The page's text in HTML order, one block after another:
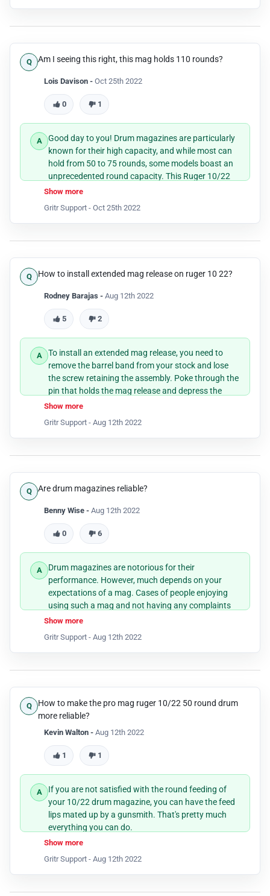
Am I seeing this right, this mag holds 110 rounds?
Lois Davison - Oct 25th 2022
0 1
Good day to you! Drum magazines are particularly
known for their high capacity, and while most can
hold from 50 to 75 rounds, some models boast an
unprecedented round capacity. This Ruger 10/22
Drum Mag is one of them and it can indeed house
Show more
Gritr Support - Oct 25th 2022
How to install extended mag release on ruger 10 22?
Rodney Barajas - Aug 12th 2022
5 2
To install an extended mag release, you need to
remove the barrel band from your stock and lose
the screw retaining the assembly. Poke through the
pin that holds the mag release and depress the
mag plunger and remove the old mag release.
extended mag release and pin it back.
Show more
Gritr Support - Aug 12th 2022
Are drum magazines reliable?
Benny Wise - Aug 12th 2022
0 6
Drum magazines are notorious for their
performance. However, much depends on your
expectations of a mag. Cases of people enjoying
using such a mag and not having any complaints
are not unheard of.
Show more
Gritr Support - Aug 12th 2022
How to make the pro mag ruger 10/22 50 round drum
more reliable?
Kevin Walton - Aug 12th 2022
1 1
If you are not satisfied with the round feeding of
your 10/22 drum magazine, you can have the feed
lips mated up by a gunsmith. That's pretty much
everything you can do.
Show more
Gritr Support - Aug 12th 2022